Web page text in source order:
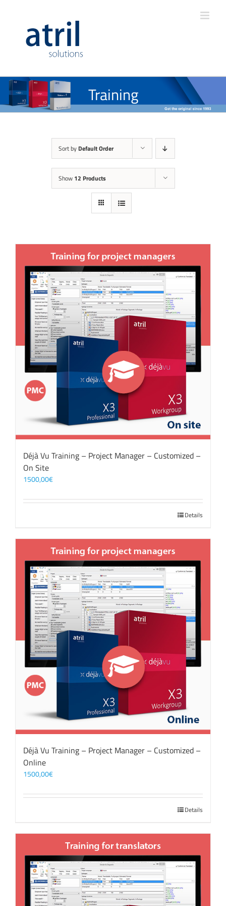
Training
Sort by Default Order
Show 12 Products
Déjà Vu Training – Project Manager – Customized –
On Site
1500,00€
Details
Déjà Vu Training – Project Manager – Customized –
Online
1500,00€
Details